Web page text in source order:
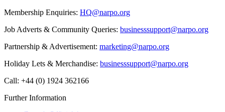
Membership Enquiries: HQ@narpo.org
Job Adverts & Community Queries: businesssupport@narpo.org
Partnership & Advertisement: marketing@narpo.org
Holiday Lets & Merchandise: businesssupport@narpo.org
Call: +44 (0) 1924 362166
Further Information